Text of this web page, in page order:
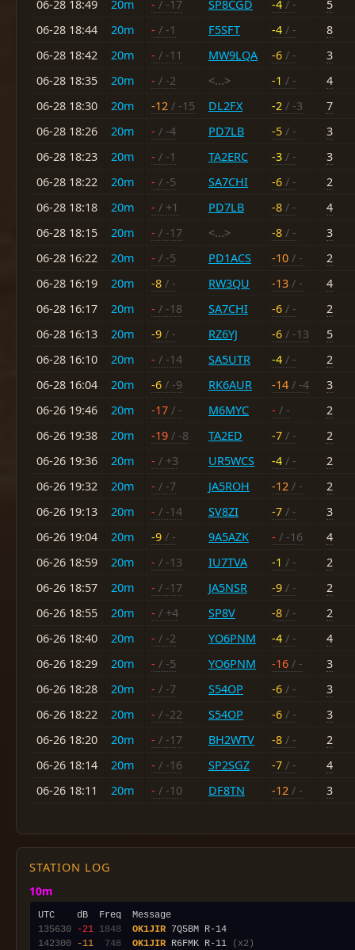
06-28 18:49 20m - / -17 SP8CGD -4 / -
5
06-28 18:44
20m - / -1 F5SFT -4 / -
8
06-28 18:42
20m - / -11 MW9LQA -6 / -
3
06-28 18:35
20m - / -2 <...> -1 / -
4
06-28 18:30
20m -12 / -15 DL2FX -2 / -3
7
06-28 18:26
20m - / -4 PD7LB -5 / -
3
06-28 18:23
20m - / -1 TA2ERC -3 / -
3
06-28 18:22
20m - / -5 SA7CHI -6 / -
2
06-28 18:18
20m - / +1 PD7LB -8 / -
4
06-28 18:15
20m - / -17 <...> -8 / -
3
06-28 16:22
20m - / -5 PD1ACS -10 / -
2
06-28 16:19
20m -8 / - RW3QU -13 / -
4
06-28 16:17
20m - / -18 SA7CHI -6 / -
2
06-28 16:13
20m -9 / - RZ6YJ -6 / -13
5
06-28 16:10
20m - / -14 SA5UTR -4 / -
2
06-28 16:04
20m -6 / -9 RK6AUR -14 / -4
3
06-26 19:46
20m -17 / - M6MYC - / -
2
06-26 19:38
20m -19 / -8 TA2ED -7 / -
2
06-26 19:36
20m - / +3 UR5WCS -4 / -
2
06-26 19:32
20m - / -7 JA5ROH -12 / -
2
06-26 19:13
20m - / -14 SV8ZI -7 / -
3
06-26 19:04
20m -9 / - 9A5AZK - / -16
4
06-26 18:59
20m - / -13 IU7TVA -1 / -
2
06-26 18:57
20m - / -17 JA5NSR -9 / -
2
06-26 18:55
20m - / +4 SP8V -8 / -
2
06-26 18:40
20m - / -2 YO6PNM -4 / -
4
06-26 18:29
20m - / -5 YO6PNM -16 / -
3
06-26 18:28
20m - / -7 S54OP -6 / -
3
06-26 18:22
20m - / -22 S54OP -6 / -
3
06-26 18:20
20m - / -17 BH2WTV -8 / -
2
06-26 18:14
20m - / -16 SP2SGZ -7 / -
4
06-26 18:11
20m - / -10 DF8TN -12 / - 3
STATION LOG
10m
135630
-21 1848 OK1JIR
142300
-11 748 OK1JIR R6FMK R-11
(x2)